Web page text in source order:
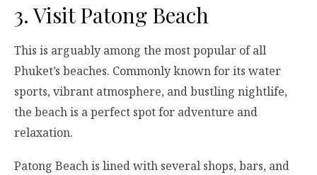
3.Visit Patong Beach
This is arguably among the most popular of all
Phuket’s beaches. Commonly known for its water
sports, vibrant atmosphere, and bustling nightlife,
the beach is a perfect spot for adventure and
relaxation.
Patong Beach is lined with several shops, bars, and